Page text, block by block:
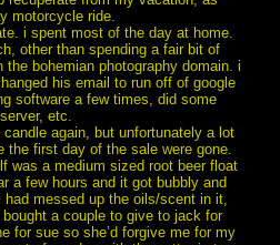
motorcycle ride.
i spent most of the day at home.
other than spending a fair bit of
bohemian photography domain. i
his email to run off of google
software a few times, did some
etc.
again, but unfortunately a lot
first day of the sale were gone.
was a medium sized root beer float
a few hours and it got bubbly and
messed up the oils/scent in it,
a couple to give to jack for
for sue so she’d forgive me for my